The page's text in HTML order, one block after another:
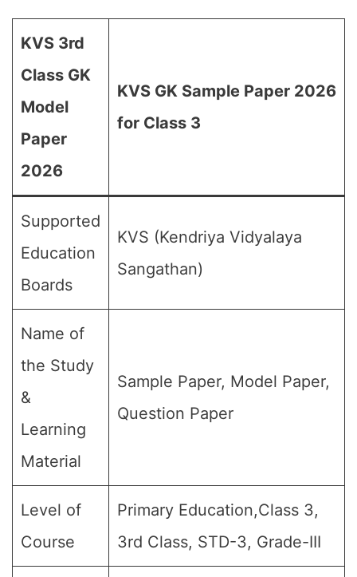
KVS 3rd
Class GK
Model
Paper
2026
KVS GK Sample Paper 2026
for Class 3
Supported
Education
Boards
KVS (Kendriya Vidyalaya
Sangathan)
Name of
the Study
&
Learning
Material
Sample Paper, Model Paper,
Question Paper
Level of
Course
Primary Education,Class 3,
3rd Class, STD-3, Grade-III